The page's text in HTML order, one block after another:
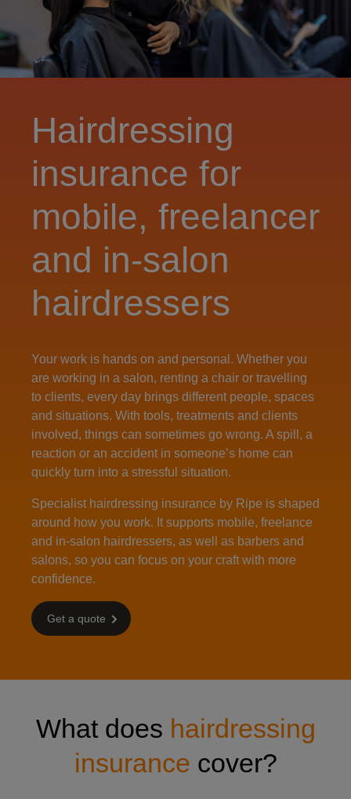
Hairdressing
insurance for
mobile, freelancer
and in‑salon
hairdressers
Your work is hands on and personal. Whether you
are working in a salon, renting a chair or travelling
to clients, every day brings different people, spaces
and situations. With tools, treatments and clients
involved, things can sometimes go wrong. A spill, a
reaction or an accident in someone’s home can
quickly turn into a stressful situation.
Specialist hairdressing insurance by Ripe is shaped
around how you work. It supports mobile, freelance
and in‑salon hairdressers, as well as barbers and
salons, so you can focus on your craft with more
confidence.
Get a quote
What does hairdressing
insurance cover?